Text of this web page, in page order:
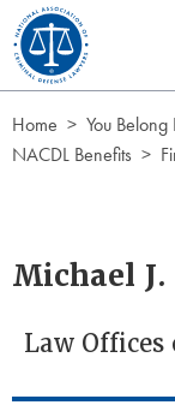
Skip to Content
Home
You
NACDL Benefits
Michael J.
Law Offices